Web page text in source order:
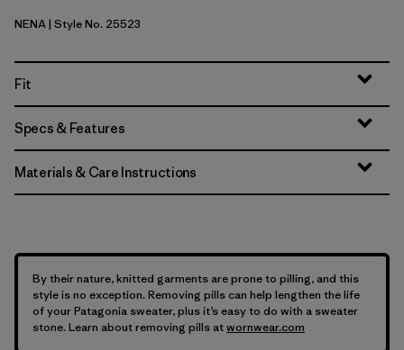
New Navy
NENA| Style No. 25523
Fit
Specs & Features
Materials & Care Instructions
By their nature, knitted garments are prone to pilling, and this
style is no exception. Removing pills can help lengthen the life
of your Patagonia sweater, plus it’s easy to do with a sweater
stone. Learn about removing pills atwornwear.com